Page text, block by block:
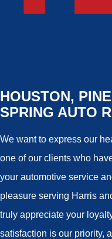
HOUSTON,
SPRING AUTO
We want to express our
one of our clients who
your automotive service
pleasure serving Harris
truly appreciate your
satisfaction is our priority,